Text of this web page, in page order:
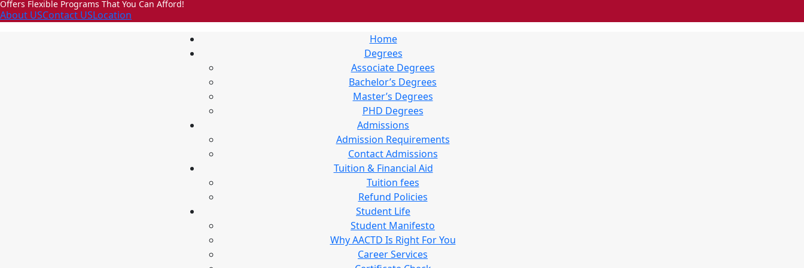
Offers Flexible Programs That You Can Afford!
About USContact USLocation
Home
Degrees
Associate Degrees
Bachelor’s Degrees
Master’s Degrees
PHD Degrees
Admissions
Admission Requirements
Contact Admissions
Tuition & Financial Aid
Tuition fees
Refund Policies
Student Life
Student Manifesto
Why AACTD Is Right For You
Career Services